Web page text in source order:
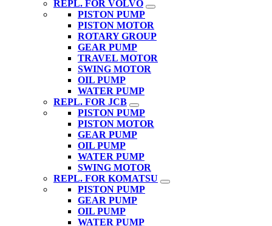
REPL. FOR VOLVO
PISTON PUMP
PISTON MOTOR
ROTARY GROUP
GEAR PUMP
TRAVEL MOTOR
SWING MOTOR
OIL PUMP
WATER PUMP
REPL. FOR JCB
PISTON PUMP
PISTON MOTOR
GEAR PUMP
OIL PUMP
WATER PUMP
SWING MOTOR
REPL. FOR KOMATSU
PISTON PUMP
GEAR PUMP
OIL PUMP
WATER PUMP